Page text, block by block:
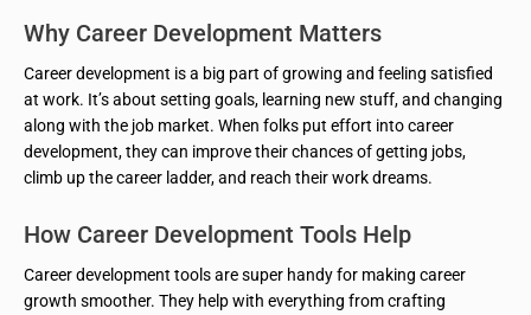
Why Career Development Matters
Career development is a big part of growing and feeling satisfied
at work. It’s about setting goals, learning new stuff, and changing
along with the job market. When folks put effort into career
development, they can improve their chances of getting jobs,
climb up the career ladder, and reach their work dreams.
How Career Development Tools Help
Career development tools are super handy for making career
growth smoother. They help with everything from crafting